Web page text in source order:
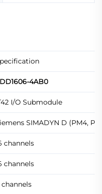
4AB0
I/O Submodule
SIMADYN D (PM4,
channels
channels
channels